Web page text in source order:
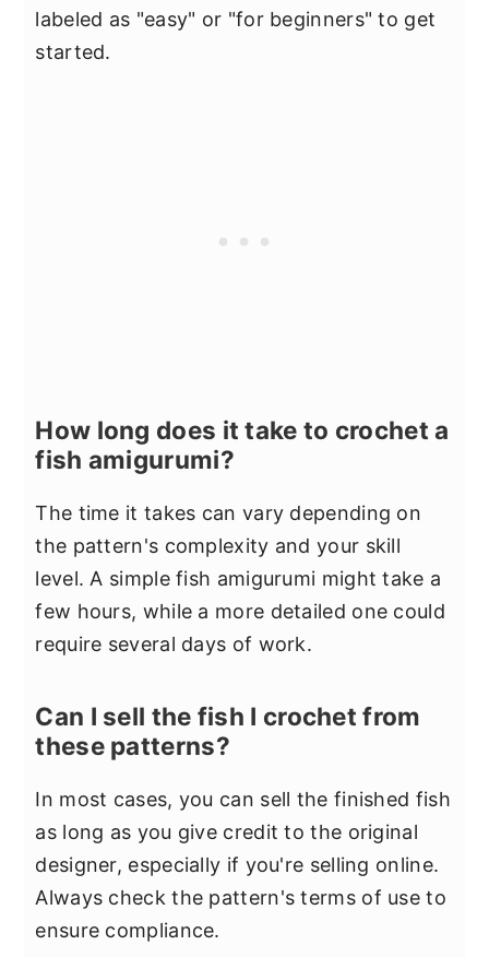
labeled as "easy" or "for beginners" to get
started.
How long does it take to crochet a
fish amigurumi?
The time it takes can vary depending on
the pattern's complexity and your skill
level. A simple fish amigurumi might take a
few hours, while a more detailed one could
require several days of work.
Can I sell the fish I crochet from
these patterns?
In most cases, you can sell the finished fish
as long as you give credit to the original
designer, especially if you're selling online.
Always check the pattern's terms of use to
ensure compliance.